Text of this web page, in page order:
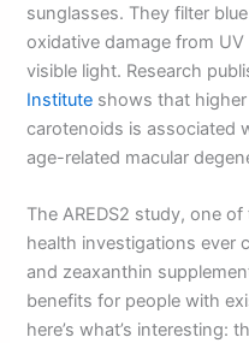
sunglasses. They filter
oxidative damage from
visible light. Research
Institute shows that
carotenoids is associated
age-related macular
The AREDS2 study, one
health investigations ever
and zeaxanthin
benefits for people with
here’s what’s interesting: